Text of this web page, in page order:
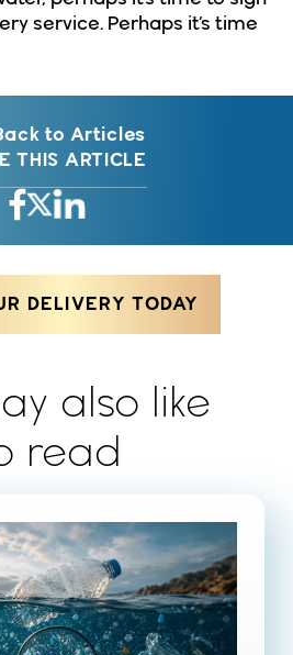
service. Perhaps it’s time
to Articles
THIS ARTICLE
DELIVERY TODAY
also like
read